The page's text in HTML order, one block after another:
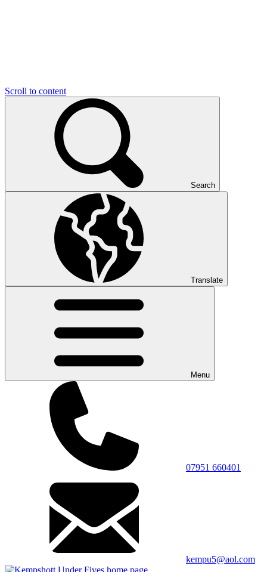
Scroll to content
Search
Translate
Menu
07951 660401
kempu5@aol.com